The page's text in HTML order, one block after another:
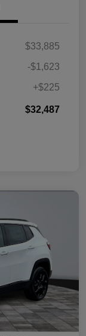
$33,885
-$1,623
+$225
$32,487